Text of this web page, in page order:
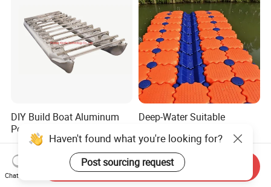
DIY Build Boat Aluminum
Pontoons Floating Tube for
Pontoon Boat Logs with
Flooring Corss Channel for
Replacement
US$1,200.00-1,400.00
Deep-Water Suitable
HDPE Floats Made for
Distant Offshore Small Boat
Resting Stops Floating Dock
US$21.00-25.00
Haven't found what you're looking for?
Post sourcing request
Chat Now
Send Inquiry